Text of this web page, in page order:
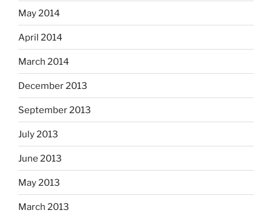
May 2014
April 2014
March 2014
December 2013
September 2013
July 2013
June 2013
May 2013
March 2013